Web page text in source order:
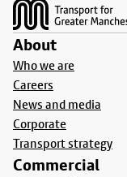
About
Who we are
Careers
News and media
Corporate
Transport strategy
Commercial